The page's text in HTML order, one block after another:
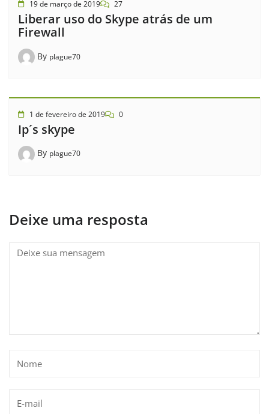
19 de março de 2019 27
Liberar uso do Skype atrás de um
Firewall
By plague70
1 de fevereiro de 2019 0
Ip´s skype
By plague70
Deixe uma resposta